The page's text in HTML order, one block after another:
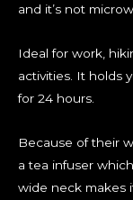
and it’s not
Ideal for work,
activities. It holds
for 24 hours.
Because of their
a tea infuser
wide neck makes